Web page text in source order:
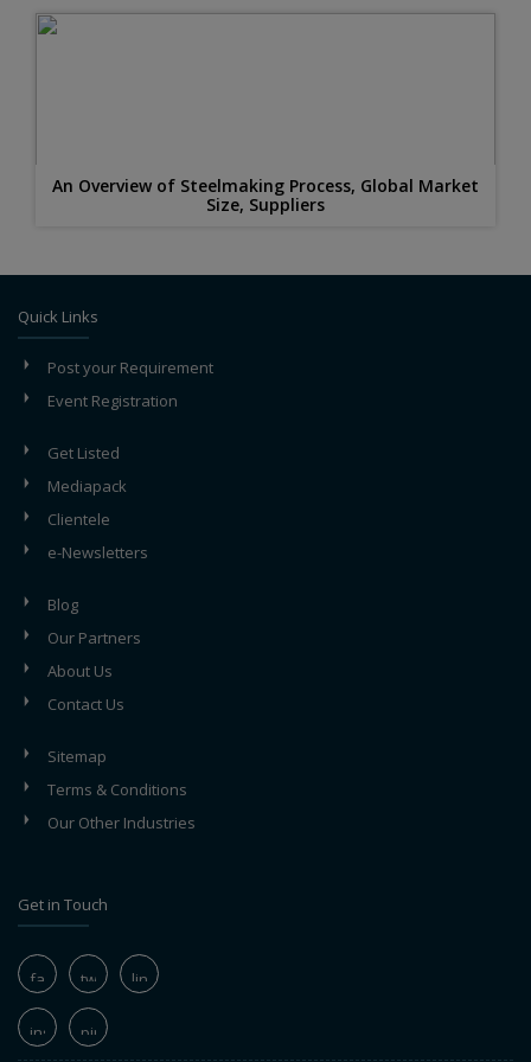
An Overview of Steelmaking Process, Global Market
Size, Suppliers
Quick Links
Post your Requirement
Event Registration
Get Listed
Mediapack
Clientele
e-Newsletters
Blog
Our Partners
About Us
Contact Us
Sitemap
Terms & Conditions
Our Other Industries
Get in Touch